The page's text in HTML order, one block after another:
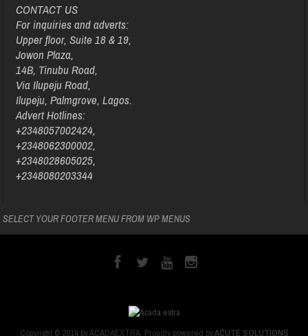
CONTACT US
For inquiries and adverts:
Upper floor, Suite 18 & 19,
Jowon Plaza,
14B, Tinubu Road,
Via Ilupeju Road,
Ilupeju, Palmgrove, Lagos.
Advert Hotlines:
+2348057002424,
+2348062300002,
+2348028605025,
+2348080203344
SELECT YOUR FOOTER MENU FROM WP MENUS
Copyright © 2014 by ACADAEXTRA. Proudly powered byACUTE SOLUTIONS